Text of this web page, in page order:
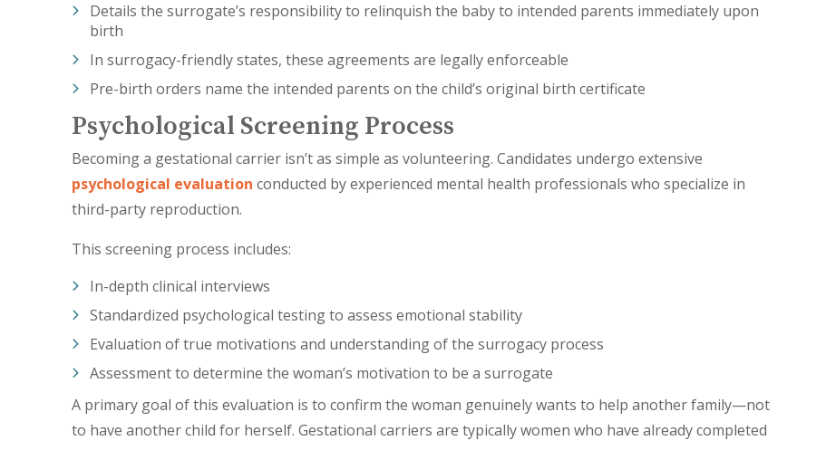
Details the surrogate’s responsibility to relinquish the baby to intended parents immediately upon
birth
In surrogacy-friendly states, these agreements are legally enforceable
Pre-birth orders name the intended parents on the child’s original birth certificate
Psychological Screening Process
Becoming a gestational carrier isn’t as simple as volunteering. Candidates undergo extensive
psychological evaluation conducted by experienced mental health professionals who specialize in
third-party reproduction.
This screening process includes:
In-depth clinical interviews
Standardized psychological testing to assess emotional stability
Evaluation of true motivations and understanding of the surrogacy process
Assessment to determine the woman’s motivation to be a surrogate
A primary goal of this evaluation is to confirm the woman genuinely wants to help another family—not
to have another child for herself. Gestational carriers are typically women who have already completed